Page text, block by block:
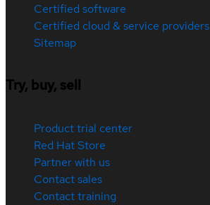
Certified software
Certified cloud & service providers
Sitemap
Try, buy, sell
Product trial center
Red Hat Store
Partner with us
Contact sales
Contact training